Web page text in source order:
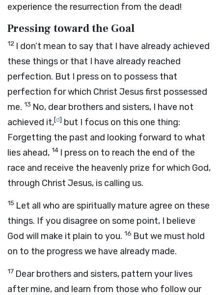
experience the resurrection from the dead!
Pressing toward the Goal
12 I don’t mean to say that I have already achieved
these things or that I have already reached
perfection. But I press on to possess that
perfection for which Christ Jesus first possessed
me. 13 No, dear brothers and sisters, I have not
achieved it,[d] but I focus on this one thing:
Forgetting the past and looking forward to what
lies ahead, 14 I press on to reach the end of the
race and receive the heavenly prize for which God,
through Christ Jesus, is calling us.
15 Let all who are spiritually mature agree on these
things. If you disagree on some point, I believe
God will make it plain to you. 16 But we must hold
on to the progress we have already made.
17 Dear brothers and sisters, pattern your lives
after mine, and learn from those who follow our